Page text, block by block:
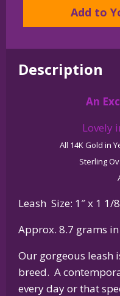
Pendant
in
Add to
Description
An
Lovely
All 14K Gold in
Sterling
Leash Size: 1″ x 1 1/
Approx. 8.7 grams
Our gorgeous leash
breed. A
every day or that